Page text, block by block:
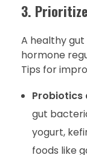
3.
A healthy
hormone
Tips for
Probiotics
gut
yogurt,
foods like